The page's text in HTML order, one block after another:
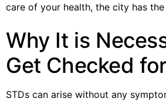
care of your health, the city has
Why It is
Get Checked
STDs can arise without any